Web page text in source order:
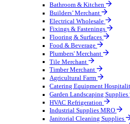
Wholesale Distribution
Wholesale Distribution
Boost your order capacity
Select your Industry
Bathroom & Kitchen
Builders’ Merchant
Electrical Wholesale
Fixings &
Flooring & Surfaces
Food & Beverage
Plumbers' Merchant